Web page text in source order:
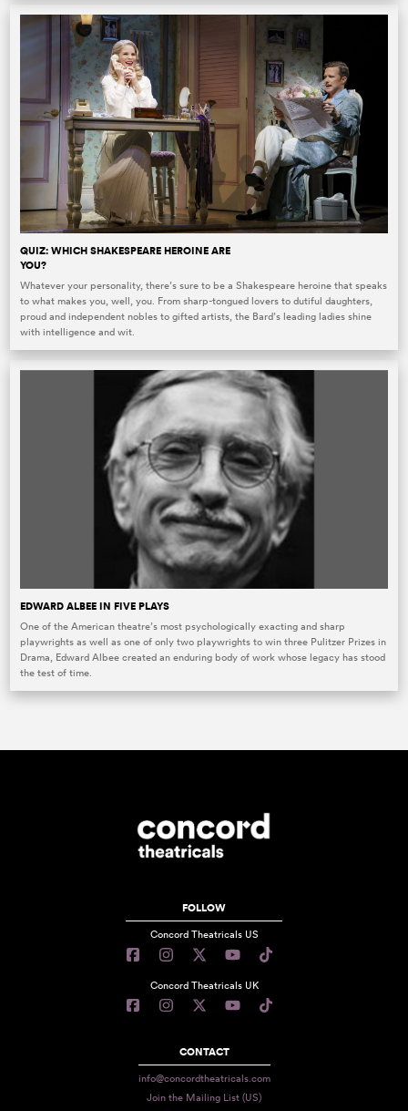
QUIZ: WHICH SHAKESPEARE HEROINE ARE
YOU?
Whatever your personality, there’s sure to be a Shakespeare heroine that speaks
to what makes you, well, you. From sharp-tongued lovers to dutiful daughters,
proud and independent nobles to gifted artists, the Bard’s leading ladies shine
with intelligence and wit.
EDWARD ALBEE IN FIVE PLAYS
One of the American theatre’s most psychologically exacting and sharp
playwrights as well as one of only two playwrights to win three Pulitzer Prizes in
Drama, Edward Albee created an enduring body of work whose legacy has stood
the test of time.
FOLLOW
Concord Theatricals US
Concord Theatricals UK
CONTACT
info@concordtheatricals.com
Join the Mailing List (US)